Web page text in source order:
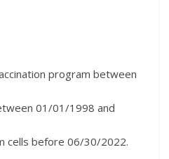
program between
01/01/1998 and
cells before 06/30/2022.